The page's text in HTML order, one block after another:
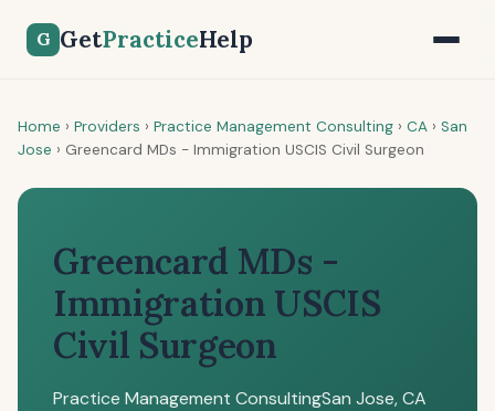
G GetPracticeHelp
Home › Providers › Practice Management Consulting › CA › San
Jose › Greencard MDs - Immigration USCIS Civil Surgeon
Greencard MDs -
Immigration USCIS
Civil Surgeon
Practice Management ConsultingSan Jose, CA